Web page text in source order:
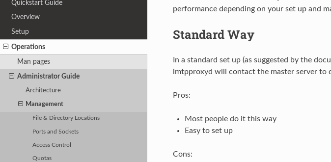
Quickstart Guide
Overview
Setup
Operations
Man pages
Administrator Guide
Architecture
Management
File & Directory Locations
Ports and Sockets
Access Control
Quotas
performance depending on your set up and
Standard Way
In a standard set up (as suggested by the
lmtpproxyd will contact the master server to
Pros:
Most people do it this way
Easy to set up
Cons: